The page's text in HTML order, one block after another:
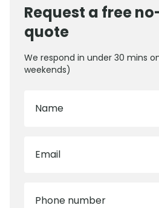
Request a free
quote
We respond in under 30 mins
weekends)
Name
Email
Phone number